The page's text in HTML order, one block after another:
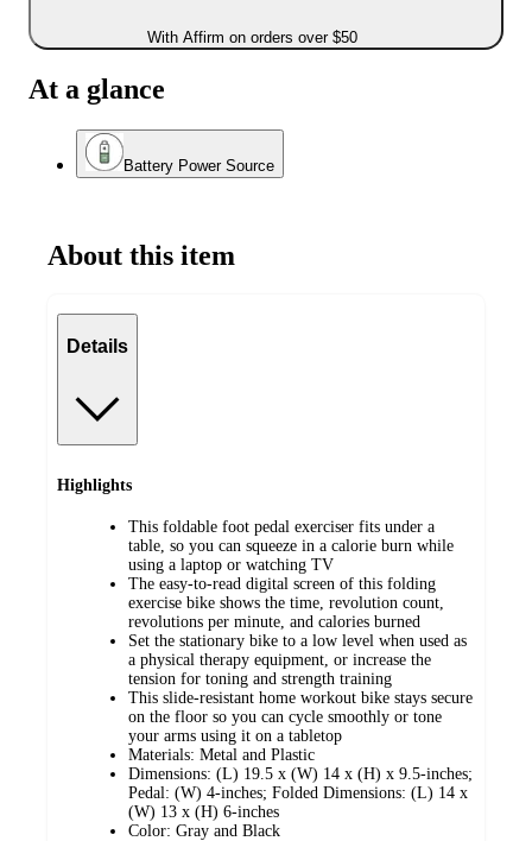
With Affirm on orders over $50
At a glance
Battery Power Source
About this item
Details
Highlights
This foldable foot pedal exerciser fits under a
table, so you can squeeze in a calorie burn while
using a laptop or watching TV
The easy-to-read digital screen of this folding
exercise bike shows the time, revolution count,
revolutions per minute, and calories burned
Set the stationary bike to a low level when used as
a physical therapy equipment, or increase the
tension for toning and strength training
This slide-resistant home workout bike stays secure
on the floor so you can cycle smoothly or tone
your arms using it on a tabletop
Materials: Metal and Plastic
Dimensions: (L) 19.5 x (W) 14 x (H) x 9.5-inches;
Pedal: (W) 4-inches; Folded Dimensions: (L) 14 x
(W) 13 x (H) 6-inches
Color: Gray and Black